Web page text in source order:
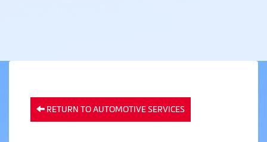
RETURN TO AUTOMOTIVE SERVICES